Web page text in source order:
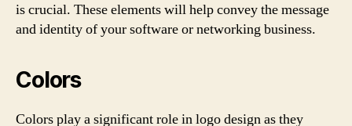
is crucial. These elements will help convey the message
and identity of your software or networking business.
Colors
Colors play a significant role in logo design as they